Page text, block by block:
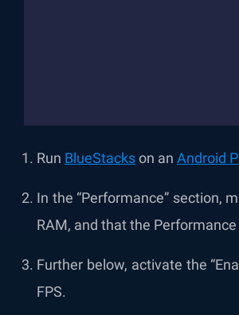
Run BlueStackson an Android
In the “Performance” section,
RAM, and that the
Further below, activate the
FPS.